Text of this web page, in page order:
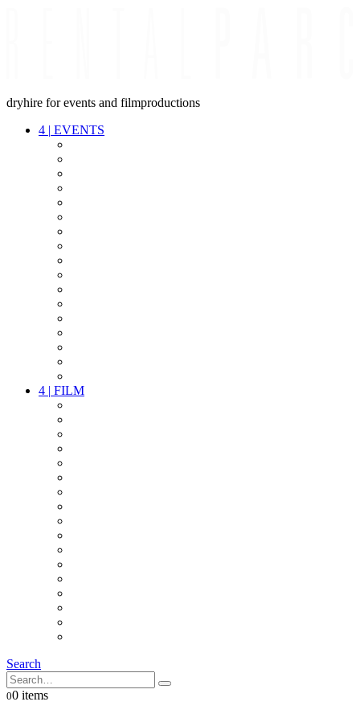
dryhire for events and filmproductions
4 | EVENTS
4 | FILM
Search
00 items